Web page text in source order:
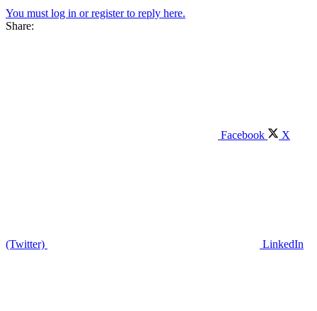
You must log in or register to reply here.
Share:
Facebook X
(Twitter) LinkedIn